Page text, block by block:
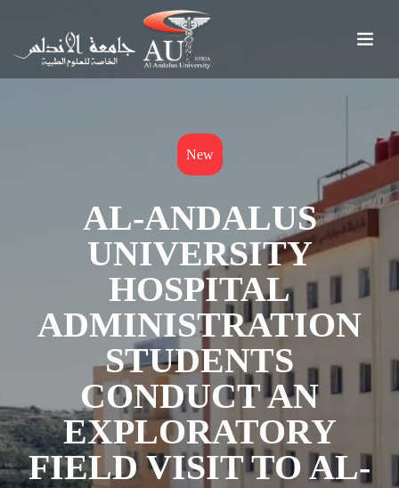
New
AL-ANDALUS
UNIVERSITY
HOSPITAL
ADMINISTRATION
STUDENTS
CONDUCT AN
EXPLORATORY
FIELD VISIT TO AL-